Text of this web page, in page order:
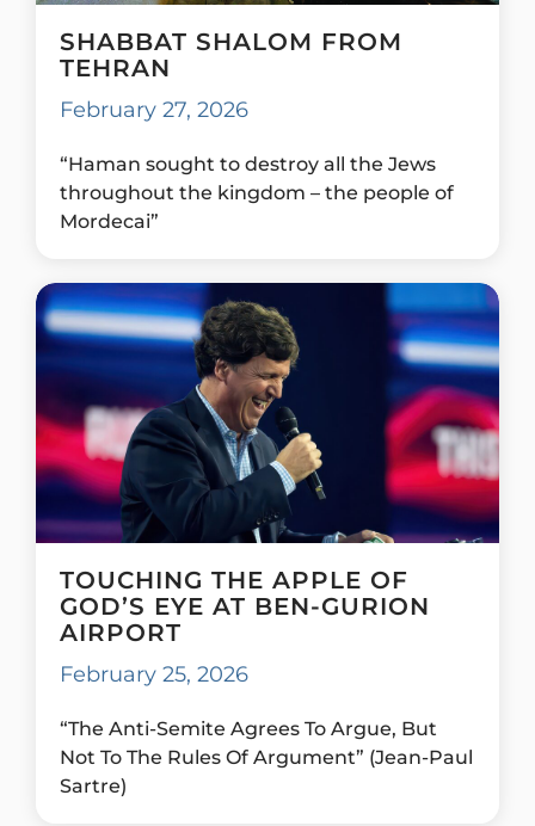
SHABBAT SHALOM FROM
TEHRAN
February 27, 2026
“Haman sought to destroy all the Jews
throughout the kingdom – the people of
Mordecai”
TOUCHING THE APPLE OF
GOD’S EYE AT BEN-GURION
AIRPORT
February 25, 2026
“The Anti-Semite Agrees To Argue, But
Not To The Rules Of Argument” (Jean-Paul
Sartre)